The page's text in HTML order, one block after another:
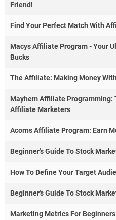
Friend!
Find Your Perfect Match With
Macys Affiliate Program - Your
Bucks
The Affiliate: Making Money
Mayhem Affiliate Programming:
Affiliate Marketers
Acorns Affiliate Program: Earn
Beginner's Guide To Stock
How To Define Your Target
Beginner's Guide To Stock
Marketing Metrics For